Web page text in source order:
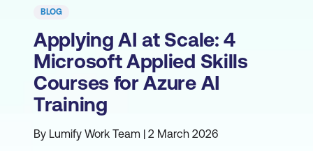
BLOG
Applying AI at Scale: 4
Microsoft Applied Skills
Courses for Azure AI
Training
By Lumify Work Team | 2 March 2026